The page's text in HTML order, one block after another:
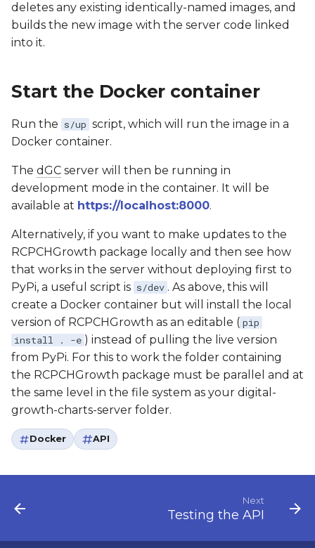
deletes any existing identically-named images, and
builds the new image with the server code linked
into it.
Start the Docker container
Run the s/up script, which will run the image in a
Docker container.
The dGC server will then be running in
development mode in the container. It will be
available at https://localhost:8000.
Alternatively, if you want to make updates to the
RCPCHGrowth package locally and then see how
that works in the server without deploying first to
PyPi, a useful script is s/dev . As above, this will
create a Docker container but will install the local
version of RCPCHGrowth as an editable ( pip
install . -e ) instead of pulling the live version
from PyPi. For this to work the folder containing
the RCPCHGrowth package must be parallel and at
the same level in the file system as your digital-
growth-charts-server folder.
Docker API
Next
Testing the API